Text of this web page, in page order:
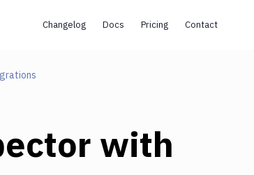
Changelog Docs Pricing Contact
with